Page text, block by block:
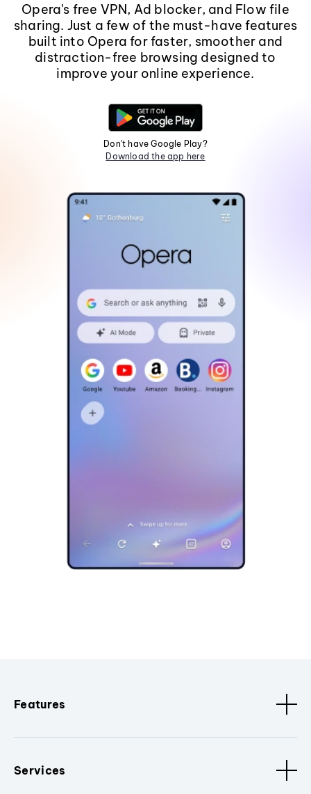
Opera's free VPN, Ad blocker, and Flow file
sharing. Just a few of the must-have features
built into Opera for faster, smoother and
distraction-free browsing designed to
improve your online experience.
Don't have Google Play?
Download the app here
Features
Services